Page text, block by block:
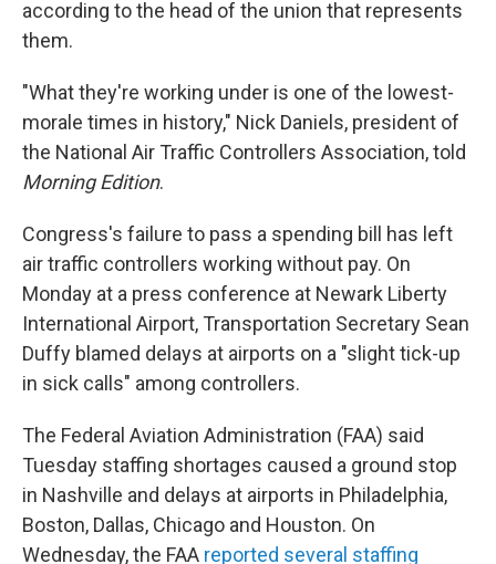
according to the head of the union that represents
them.
"What they're working under is one of the lowest-
morale times in history," Nick Daniels, president of
the National Air Traffic Controllers Association, told
Morning Edition.
Congress's failure to pass a spending bill has left
air traffic controllers working without pay. On
Monday at a press conference at Newark Liberty
International Airport, Transportation Secretary Sean
Duffy blamed delays at airports on a "slight tick-up
in sick calls" among controllers.
The Federal Aviation Administration (FAA) said
Tuesday staffing shortages caused a ground stop
in Nashville and delays at airports in Philadelphia,
Boston, Dallas, Chicago and Houston. On
Wednesday, the FAA reported several staffing